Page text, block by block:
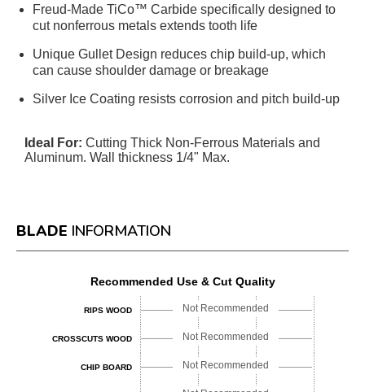
Freud-Made TiCo™ Carbide specifically designed to
cut nonferrous metals extends tooth life
Unique Gullet Design reduces chip build-up, which
can cause shoulder damage or breakage
Silver Ice Coating resists corrosion and pitch build-up
Ideal For: Cutting Thick Non-Ferrous Materials and
Aluminum. Wall thickness 1/4" Max.
BLADE INFORMATION
Recommended Use & Cut Quality
RIPS WOOD Not Recommended
CROSSCUTS WOOD Not Recommended
CHIP BOARD Not Recommended